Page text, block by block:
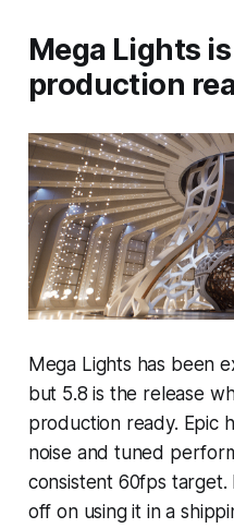
Mega Lights
production
Mega Lights has been
but 5.8 is the release
production ready. Epic
noise and tuned
consistent 60fps
off on using it in a